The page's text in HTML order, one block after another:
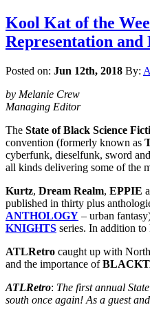
Kool Kat of the
Representation
Posted on: Jun 12th, 2018 By:
by Melanie Crew
Managing Editor
The State of Black Science
convention (formerly known as
cyberfunk, dieselfunk, sword
all kinds delivering some of the
Kurtz, Dream Realm, EPPIE
published in thirty plus
ANTHOLOGY – urban
KNIGHTS series. In addition
ATLRetro caught up with
and the importance of
ATLRetro: The first annual
south once again! As a guest